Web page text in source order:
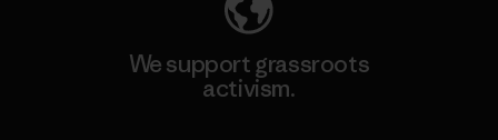
We support grassroots
activism.